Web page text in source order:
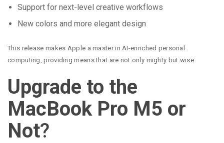
Support for next-level creative workflows
New colors and more elegant design
This release makes Apple a master in AI-enriched personal
computing, providing means that are not only mighty but wise.
Upgrade to the
MacBook Pro M5 or
Not?